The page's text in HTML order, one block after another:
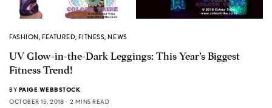
FASHION, FEATURED,FITNESS,NEWS
UV Glow-in-the-Dark Leggings: This Year’s Biggest
Fitness Trend!
BY PAIGE WEBBSTOCK
OCTOBER 15, 2018
2 MINS READ